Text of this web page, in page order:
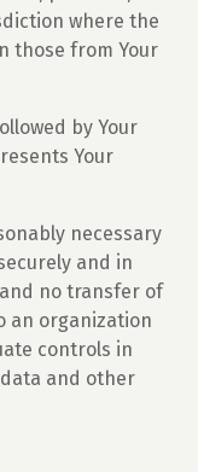
where the
those from Your
by Your
Your
necessary
and in
no transfer of
an organization
controls in
and other